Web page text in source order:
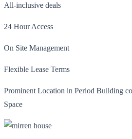
All-inclusive deals
24 Hour Access
On Site Management
Flexible Lease Terms
Prominent Location in Period Building
Space